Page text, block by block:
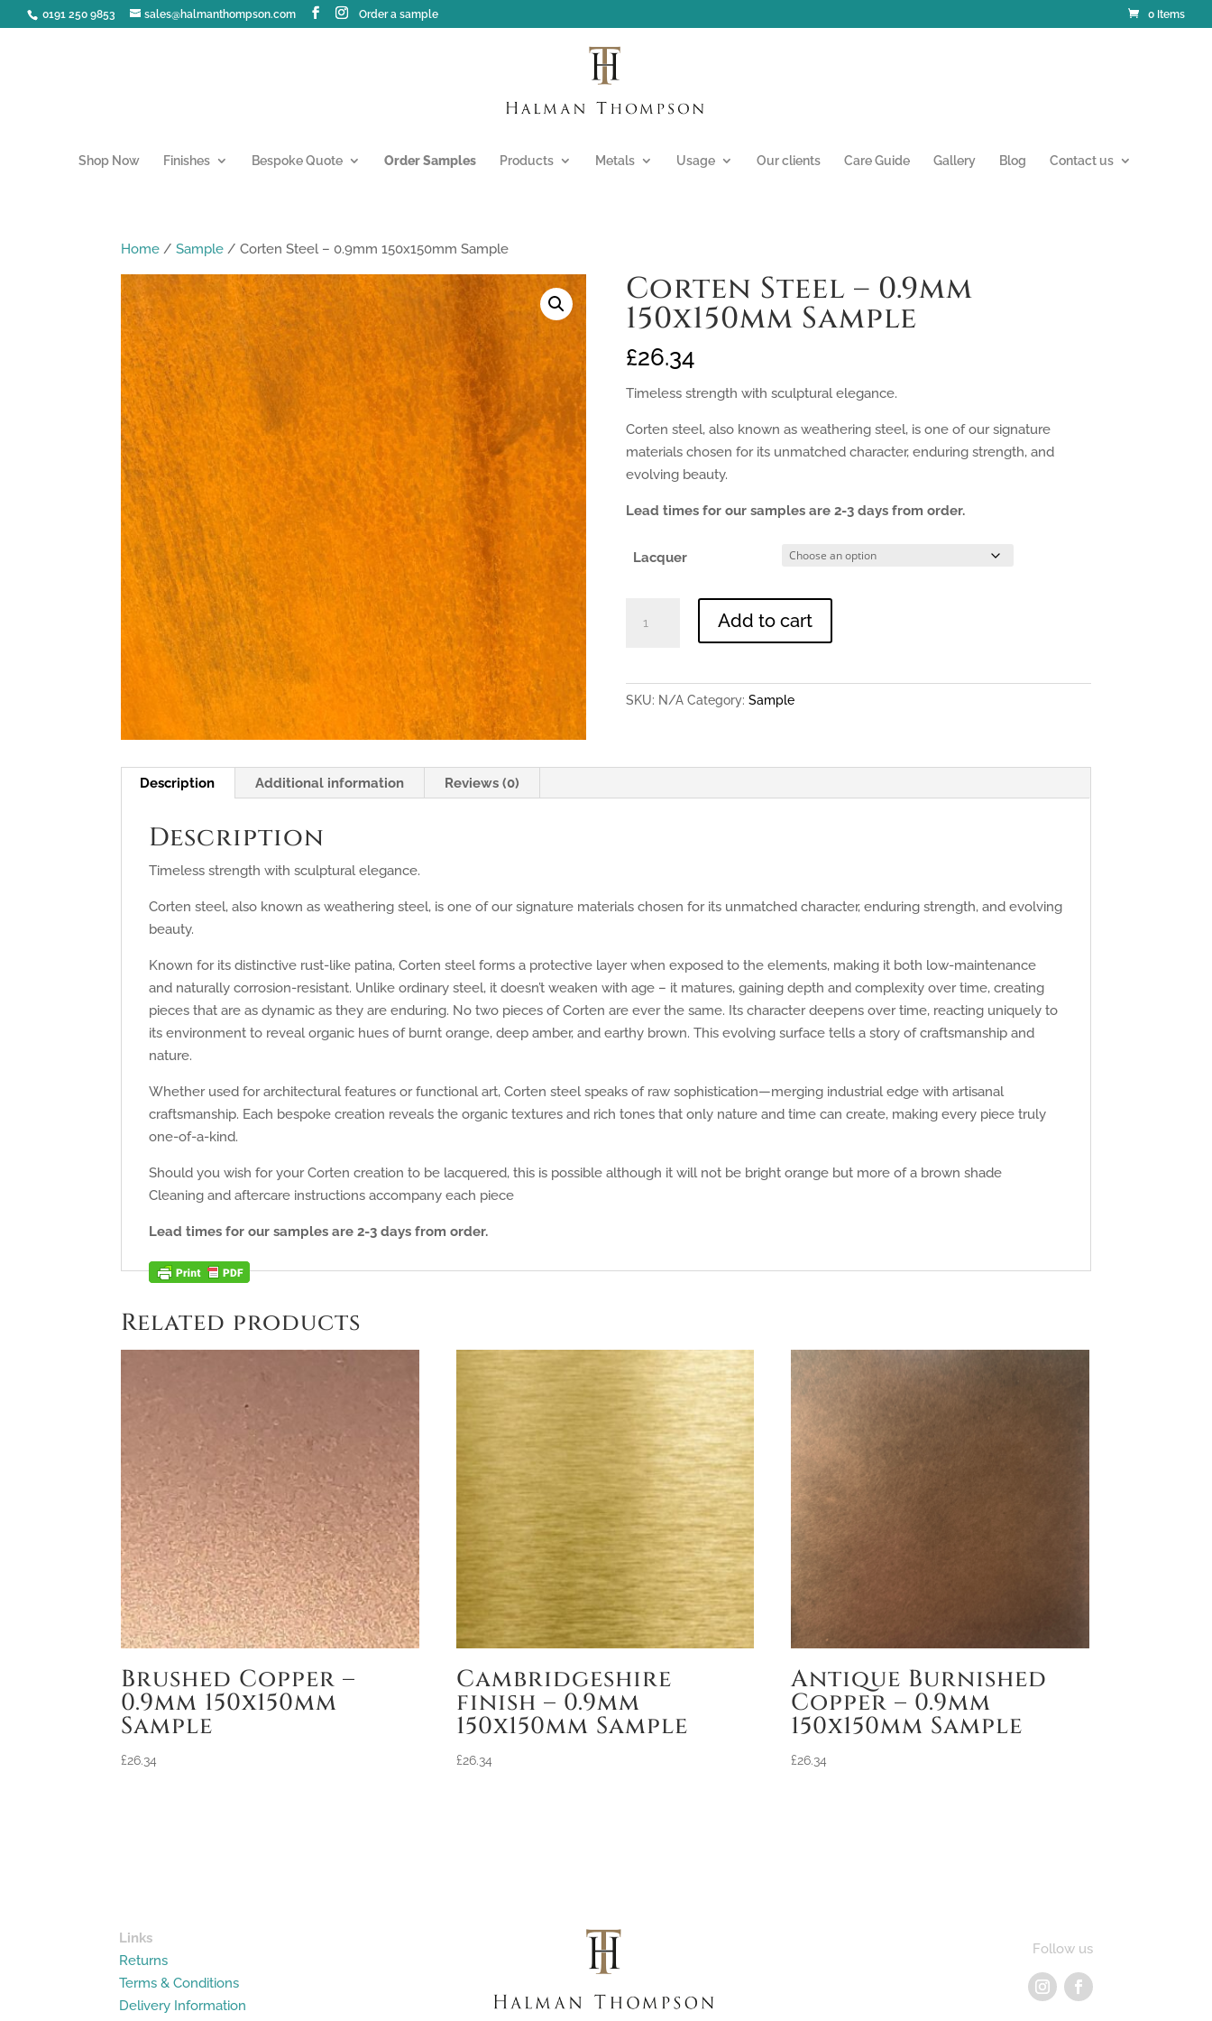
0191 250 9853 sales@halmanthompson.com Order a sample 0 Items
Shop Now Finishes Bespoke Quote Order Samples Products Metals Usage Our clients Care Guide Gallery Blog Contact us
Home /Sample / Corten Steel – 0.9mm 150x150mm Sample
Corten Steel – 0.9mm
150x150mm Sample
£26.34
Timeless strength with sculptural elegance.
Corten steel, also known as weathering steel, is one of our signature
materials chosen for its unmatched character, enduring strength, and
evolving beauty.
Lead times for our samples are 2-3 days from order.
Lacquer
Steel
150x150mm
Add to cart
SKU: N/A Category: Sample
Description Additional information Reviews (0)
Description
Timeless strength with sculptural elegance.
Corten steel, also known as weathering steel, is one of our signature materials chosen for its unmatched character, enduring strength, and evolving
beauty.
Known for its distinctive rust-like patina, Corten steel forms a protective layer when exposed to the elements, making it both low-maintenance
and naturally corrosion-resistant. Unlike ordinary steel, it doesn’t weaken with age – it matures, gaining depth and complexity over time, creating
pieces that are as dynamic as they are enduring. No two pieces of Corten are ever the same. Its character deepens over time, reacting uniquely to
its environment to reveal organic hues of burnt orange, deep amber, and earthy brown. This evolving surface tells a story of craftsmanship and
nature.
Whether used for architectural features or functional art, Corten steel speaks of raw sophistication—merging industrial edge with artisanal
craftsmanship. Each bespoke creation reveals the organic textures and rich tones that only nature and time can create, making every piece truly
one-of-a-kind.
Should you wish for your Corten creation to be lacquered, this is possible although it will not be bright orange but more of a brown shade
Cleaning and aftercare instructions accompany each piece
Lead times for our samples are 2-3 days from order.
Related products
Brushed Copper –
0.9mm 150x150mm
Sample
£26.34
Cambridgeshire
finish – 0.9mm
150x150mm Sample
£26.34
Antique Burnished
Copper – 0.9mm
150x150mm Sample
£26.34
Links
Returns
Terms & Conditions
Delivery Information
Follow us